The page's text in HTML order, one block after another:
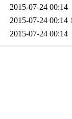
2015-07-24 00:14
2015-07-24 00:14
2015-07-24 00:14